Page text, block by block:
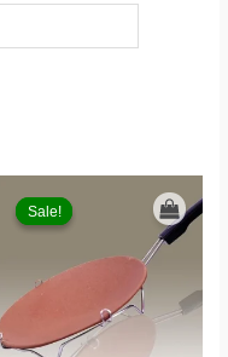
Sale!
Sale!
price
was:
₹1,999.00.